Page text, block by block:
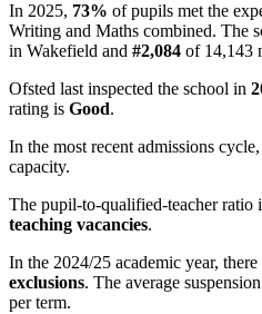
In 2025, 73% of pupils met the
Writing and Maths combined. The
in Wakefield and #2,084 of 14,143
Ofsted last inspected the school in
rating is Good.
In the most recent admissions
capacity.
The pupil-to-qualified-teacher ratio
teaching vacancies.
In the 2024/25 academic year, there
exclusions. The average
per term.